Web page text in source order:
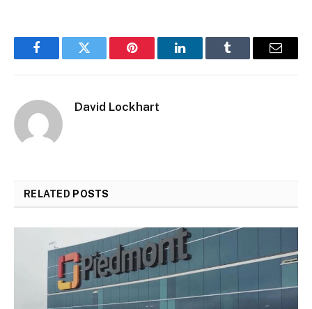
FacebookTwitter Pinterest LinkedInTumblr Email
David Lockhart
RELATED POSTS